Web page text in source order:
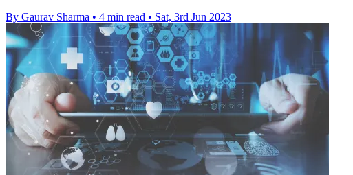
By Gaurav Sharma • 4 min read • Sat, 3rd Jun 2023